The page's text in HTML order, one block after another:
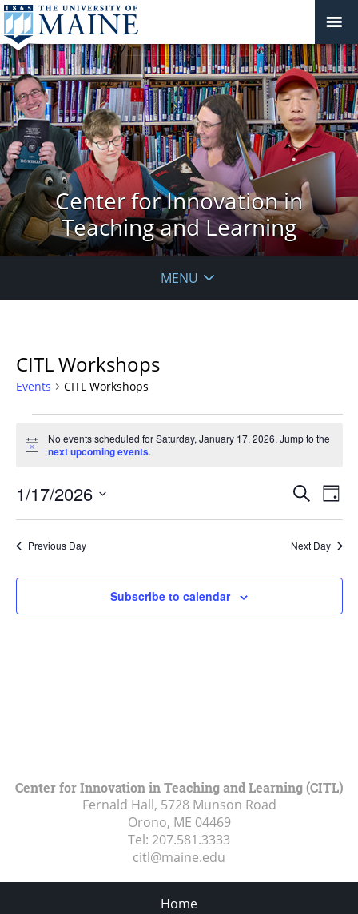
Center for Innovation in
Teaching and Learning
MENU
CITL Workshops
Events CITL Workshops
for
Saturday,
January
17,
2026
Notice
No events scheduled for Saturday, January 17, 2026. Jump to the
next upcoming events.
Events
Views
Search
Day
1/17/2026
Previous Day Next Day
Subscribe to calendar
Center for Innovation in Teaching and Learning (CITL)
Fernald Hall, 5728 Munson Road
Orono, ME 04469
Tel: 207.581.3333
citl@maine.edu
Home